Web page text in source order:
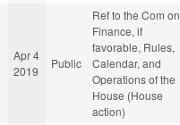
Apr 4
2019
Public
Ref to the Com on
Finance, if
favorable, Rules,
Calendar, and
Operations of the
House (House
action)